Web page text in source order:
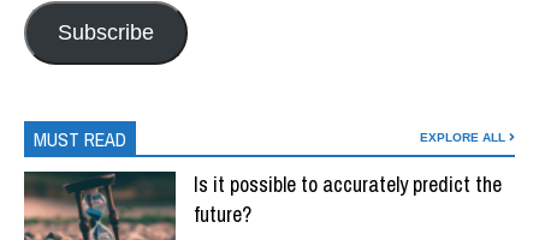
Subscribe
MUST READ EXPLORE ALL
Is it possible to accurately predict the
future?